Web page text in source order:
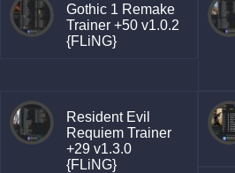
Gothic 1 Remake
Trainer +50 v1.0.2
{FLiNG}
Resident Evil
Requiem Trainer
+29 v1.3.0
{FLiNG}